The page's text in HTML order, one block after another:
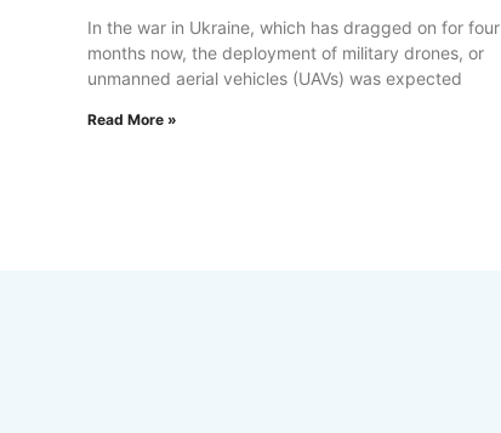
In the war in Ukraine, which has dragged on for four
months now, the deployment of military drones, or
unmanned aerial vehicles (UAVs) was expected
Read More »